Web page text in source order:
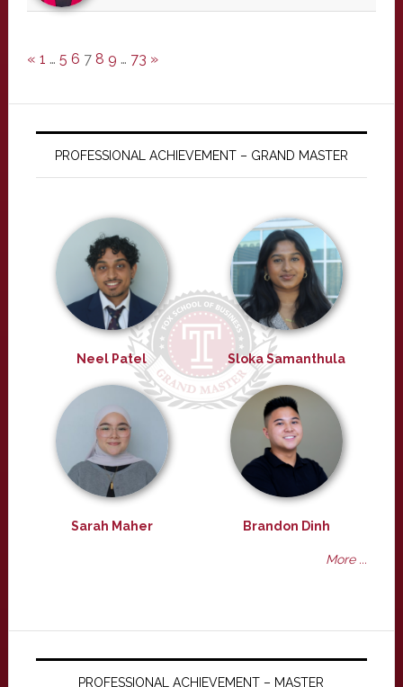
« 1 … 5 6 7 8 9 … 73 »
PROFESSIONAL ACHIEVEMENT – GRAND MASTER
Neel Patel Sloka Samanthula
Sarah Maher Brandon Dinh
More ...
PROFESSIONAL ACHIEVEMENT – MASTER